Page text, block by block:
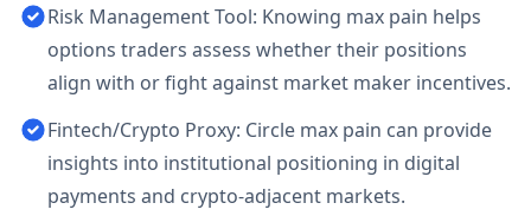
Risk Management Tool: Knowing max pain helps
options traders assess whether their positions
align with or fight against market maker incentives.
Fintech/Crypto Proxy: Circle max pain can provide
insights into institutional positioning in digital
payments and crypto-adjacent markets.